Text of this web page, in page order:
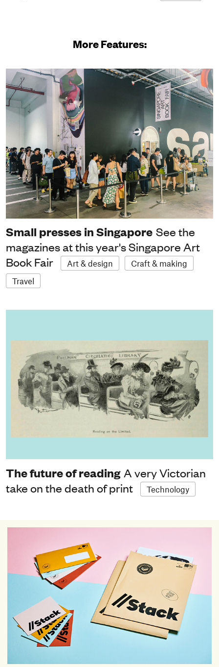
More Features:
Small presses in Singapore See the
magazines at this year's Singapore Art
Book Fair
Art & design
Craft & making
Travel
The future of reading A very Victorian
take on the death of print
Technology